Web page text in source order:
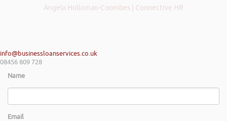
Angela Holloman-Coombes | Connective HR
info@businessloanservices.co.uk
08456 809 728
Name
Email